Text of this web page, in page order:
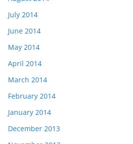
July 2014
June 2014
May 2014
April 2014
March 2014
February 2014
January 2014
December 2013